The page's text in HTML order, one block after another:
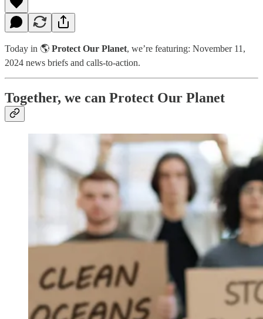
Today in 🌎 Protect Our Planet, we’re featuring: November 11,
2024 news briefs and calls-to-action.
Together, we can Protect Our Planet